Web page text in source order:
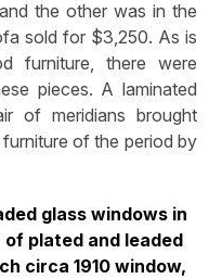
the other was in the
sold for $3,250. As is
furniture, there were
pieces. A laminated
of meridians brought
of the period by
glass windows in
plated and leaded
circa 1910 window,